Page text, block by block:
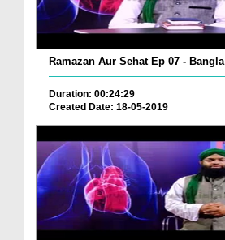
Ramazan Aur Sehat Ep 07 - Bangla
Duration: 00:24:29
Created Date: 18-05-2019